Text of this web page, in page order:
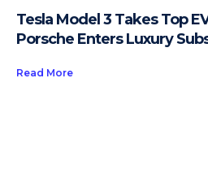
Tesla Model 3 Takes Top
Porsche Enters Luxury
Read More